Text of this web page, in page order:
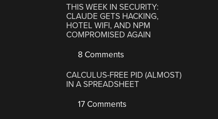
THIS WEEK IN SECURITY:
CLAUDE GETS HACKING,
HOTEL WIFI, AND NPM
COMPROMISED AGAIN
8 Comments
CALCULUS-FREE PID (ALMOST)
IN A SPREADSHEET
17 Comments